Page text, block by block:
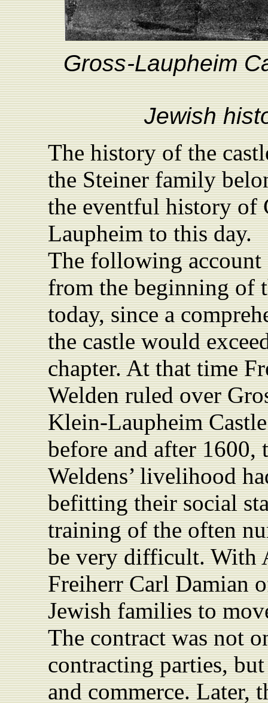
Gross-Laupheim
Jewish
The history of the
the Steiner family
the eventful history of
Laupheim to this day.
The following account
from the beginning of
today, since a
the castle would
chapter.At that time
Welden ruled over
Klein‑Laupheim
before and after 1600,
Weldens’ livelihood
befitting their social
training of the often
be very difficult. With
Freiherr Carl Damian
Jewish families to
The contract was not
contracting parties,
and commerce. Later,